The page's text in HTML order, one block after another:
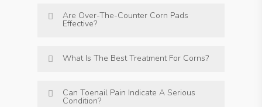
Are Over-The-Counter Corn Pads
Effective?
What Is The Best Treatment For Corns?
Can Toenail Pain Indicate A Serious
Condition?